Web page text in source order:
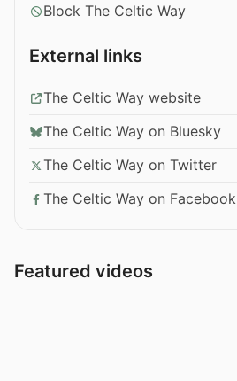
Block The Celtic Way
External links
The Celtic Way website
The Celtic Way on Bluesky
The Celtic Way on Twitter
The Celtic Way on Facebook
Featured videos